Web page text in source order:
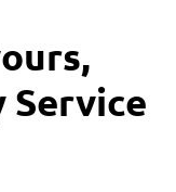
Service